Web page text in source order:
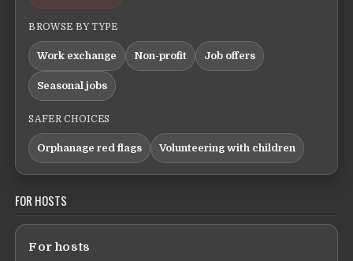
BROWSE BY TYPE
Work exchange Non-profit Job offers
Seasonal jobs
SAFER CHOICES
Orphanage red flags Volunteering with children
FOR HOSTS
For hosts